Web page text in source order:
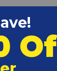
Harm -